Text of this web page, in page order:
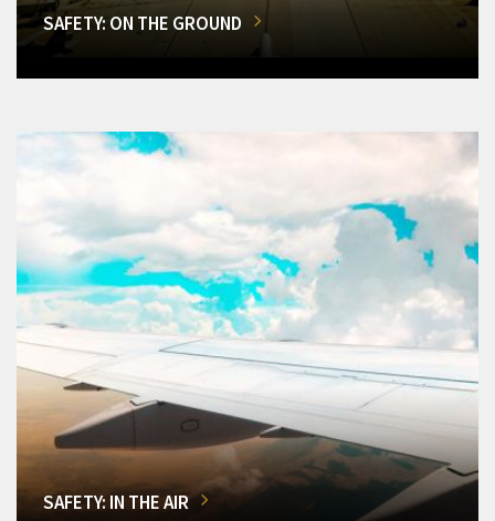
SAFETY: ON THE GROUND
SAFETY: IN THE AIR